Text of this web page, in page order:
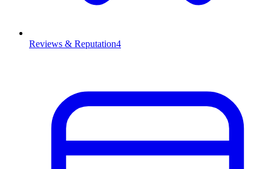
Reviews & Reputation4